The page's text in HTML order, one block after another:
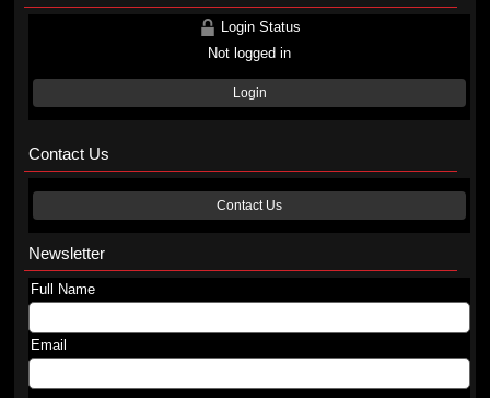
Login Status
Not logged in
Login
Contact Us
Contact Us
Newsletter
Full Name
Email